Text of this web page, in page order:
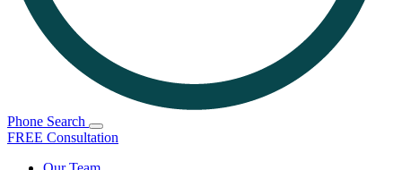
Phone Search
FREE Consultation